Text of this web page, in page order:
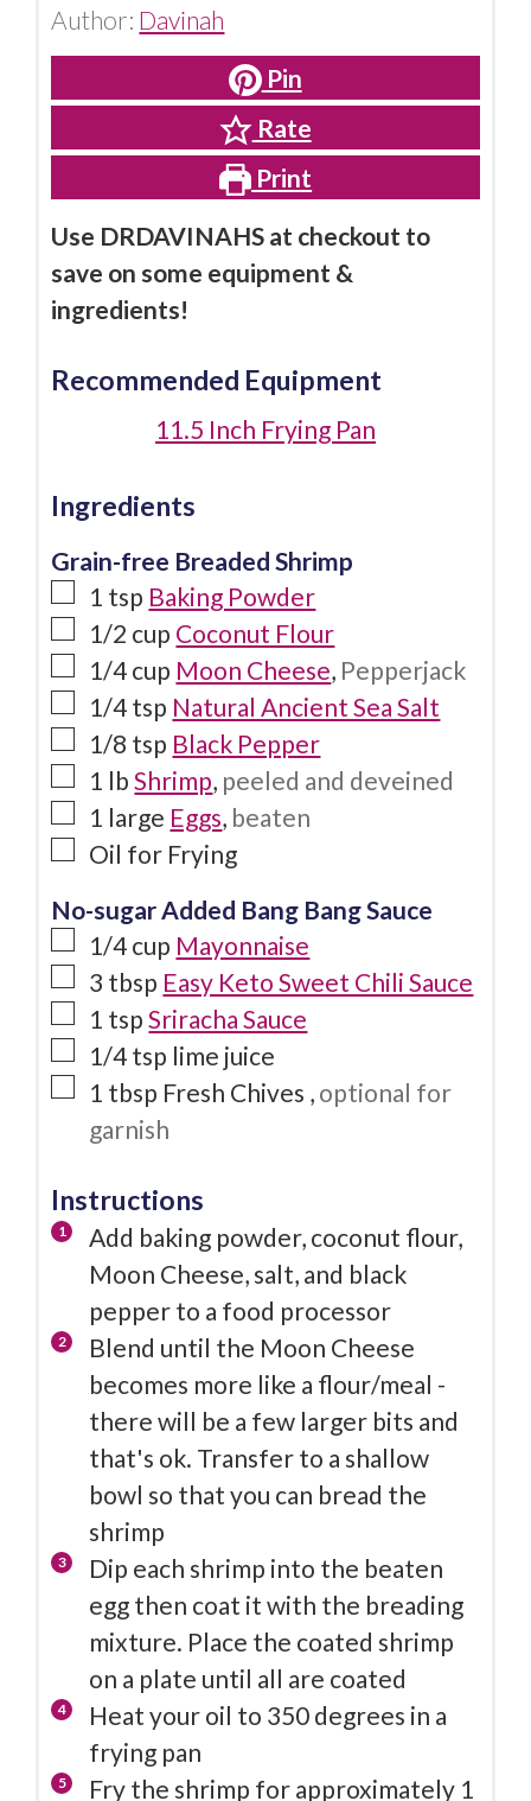
Author: Davinah
Pin
Rate
Print
Use DRDAVINAHS at checkout to
save on some equipment &
ingredients!
Recommended Equipment
11.5 Inch Frying Pan
Ingredients
Grain-free Breaded Shrimp
1 tsp Baking Powder
1/2 cup Coconut Flour
1/4 cup Moon Cheese, Pepperjack
1/4 tsp Natural Ancient Sea Salt
1/8 tsp Black Pepper
1 lb Shrimp, peeled and deveined
1 large Eggs, beaten
Oil for Frying
No-sugar Added Bang Bang Sauce
1/4 cup Mayonnaise
3 tbsp Easy Keto Sweet Chili Sauce
1 tsp Sriracha Sauce
1/4 tsp lime juice
1 tbsp Fresh Chives , optional for
garnish
Instructions
Add baking powder, coconut flour,
Moon Cheese, salt, and black
pepper to a food processor
Blend until the Moon Cheese
becomes more like a flour/meal -
there will be a few larger bits and
that's ok. Transfer to a shallow
bowl so that you can bread the
shrimp
Dip each shrimp into the beaten
egg then coat it with the breading
mixture. Place the coated shrimp
on a plate until all are coated
Heat your oil to 350 degrees in a
frying pan
Fry the shrimp for approximately 1